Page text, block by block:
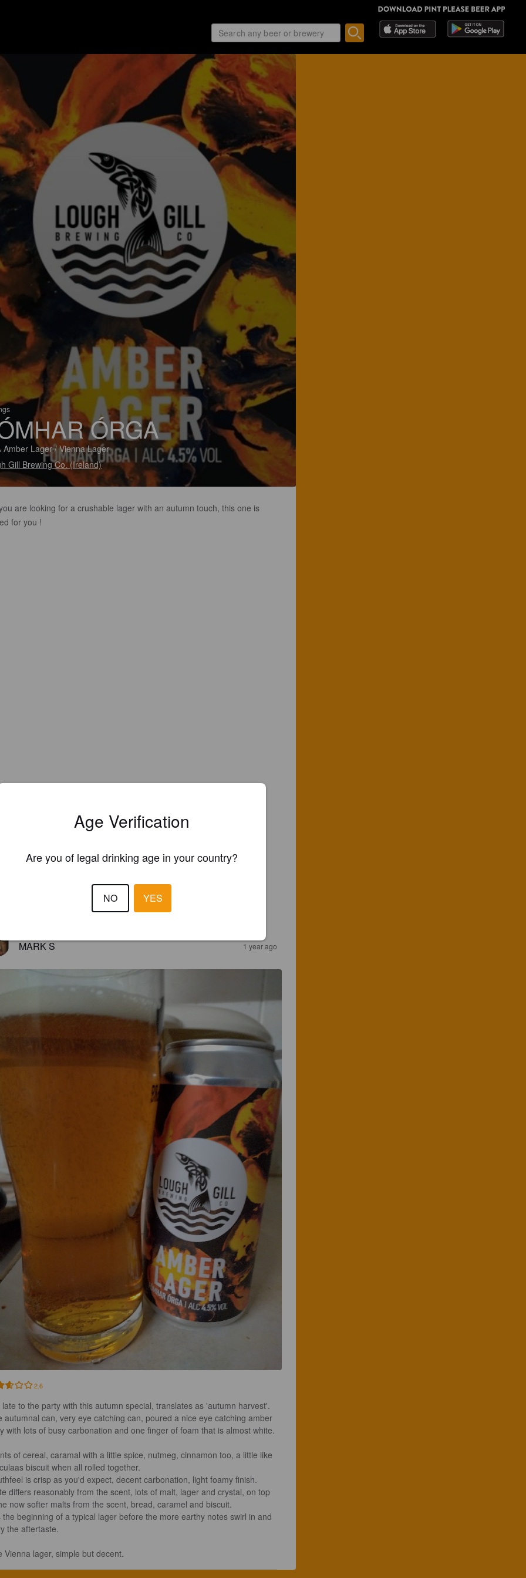
ÓRGA
Amber Lager / Vienna Lager
Gill Brewing Co. (Ireland)
are looking for a crushable lager with an autumn touch, this one is
for you !
MARK S 1 year ago
2.6
late to the party with this autumn special, translates as 'autumn harvest'.
autumnal can, very eye catching can, poured a nice eye catching amber
with lots of busy carbonation and one finger of foam that is almost white.
of cereal, caramal with a little spice, nutmeg, cinnamon too, a little like
biscuit when all rolled together.
is crisp as you'd expect, decent carbonation, light foamy finish.
differs reasonably from the scent, lots of malt, lager and crystal, on top
now softer malts from the scent, bread, caramel and biscuit.
the beginning of a typical lager before the more earthy notes swirl in and
the aftertaste.
Vienna lager, simple but decent.
Age Verification
Are you of legal drinking age in your country?
NO YES